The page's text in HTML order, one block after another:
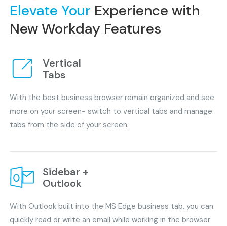
Elevate Your Experience with
New Workday Features
Vertical
Tabs
With the best business browser remain organized and see
more on your screen- switch to vertical tabs and manage
tabs from the side of your screen.
Sidebar +
Outlook
With Outlook built into the MS Edge business tab, you can
quickly read or write an email while working in the browser